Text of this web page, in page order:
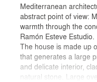
Mediterranean
abstract point of view:
warmth through the
Ramón Esteve Estudio.
The house is made up
that generates a large
and delicate interior,
natural stone. Large